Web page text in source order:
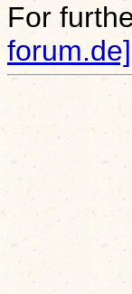
For
forum.de]